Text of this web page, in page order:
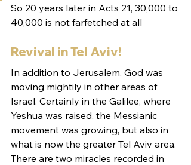
So 20 years later in Acts 21, 30,000 to
40,000 is not farfetched at all
Revival in Tel Aviv!
In addition to Jerusalem, God was
moving mightily in other areas of
Israel. Certainly in the Galilee, where
Yeshua was raised, the Messianic
movement was growing, but also in
what is now the greater Tel Aviv area.
There are two miracles recorded in